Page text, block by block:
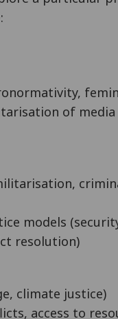
of
models
resolution)
climate justice)
access to